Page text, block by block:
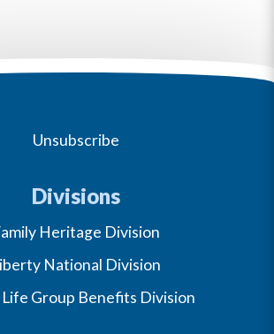
Unsubscribe
Divisions
Heritage Division
National Division
Group Benefits Division